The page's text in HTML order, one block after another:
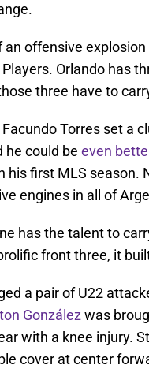
an offensive
Orlando has
three have to
Torres set a
he could be even
his first MLS season.
engines in all of
has the talent to
front three, it
a pair of U22
Gonzálezwas
with a knee injury.
cover at center